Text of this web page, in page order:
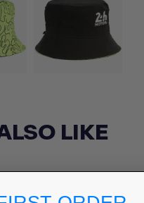
LIKE